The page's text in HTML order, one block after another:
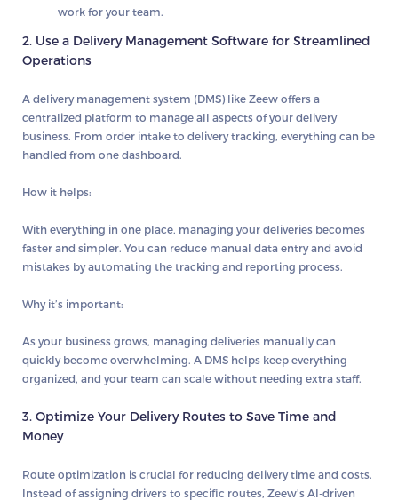
work for your team.
2. Use a Delivery Management Software for Streamlined
Operations
A delivery management system (DMS) like Zeew offers a
centralized platform to manage all aspects of your delivery
business. From order intake to delivery tracking, everything can be
handled from one dashboard.
How it helps:
With everything in one place, managing your deliveries becomes
faster and simpler. You can reduce manual data entry and avoid
mistakes by automating the tracking and reporting process.
Why it’s important:
As your business grows, managing deliveries manually can
quickly become overwhelming. A DMS helps keep everything
organized, and your team can scale without needing extra staff.
3. Optimize Your Delivery Routes to Save Time and
Money
Route optimization is crucial for reducing delivery time and costs.
Instead of assigning drivers to specific routes, Zeew’s AI-driven